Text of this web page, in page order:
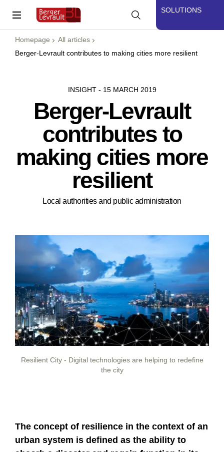
SOLUTIONS
Homepage
All articles
Berger-Levrault contributes to making cities more resilient
INSIGHT - 15 MARCH 2019
Berger-Levrault
contributes to
making cities more
resilient
Local authorities and public administration
Resilient City - Digital technologies are helping to redefine
the city
The concept of resilience in the context of an
urban system is defined as the ability to